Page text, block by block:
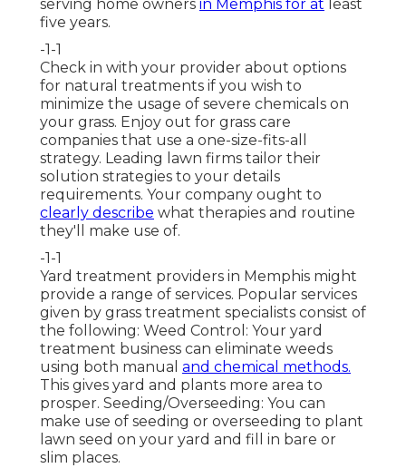
serving home owners in Memphis for at least
five years.
-1-1
Check in with your provider about options
for natural treatments if you wish to
minimize the usage of severe chemicals on
your grass. Enjoy out for grass care
companies that use a one-size-fits-all
strategy. Leading lawn firms tailor their
solution strategies to your details
requirements. Your company ought to
clearly describe what therapies and routine
they'll make use of.
-1-1
Yard treatment providers in Memphis might
provide a range of services. Popular services
given by grass treatment specialists consist of
the following: Weed Control: Your yard
treatment business can eliminate weeds
using both manual and chemical methods.
This gives yard and plants more area to
prosper. Seeding/Overseeding: You can
make use of seeding or overseeding to plant
lawn seed on your yard and fill in bare or
slim places.